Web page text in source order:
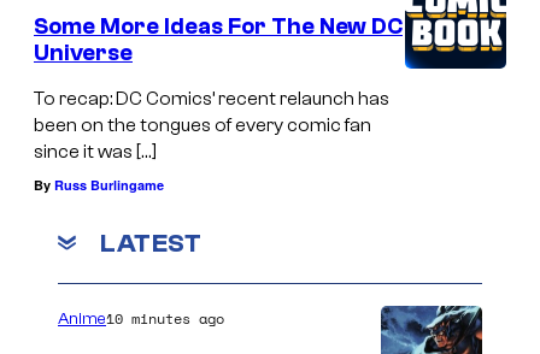
Some More Ideas For The New DC
Universe
To recap: DC Comics’ recent relaunch has
been on the tongues of every comic fan
since it was […]
By Russ Burlingame
LATEST
Anime10 minutes ago